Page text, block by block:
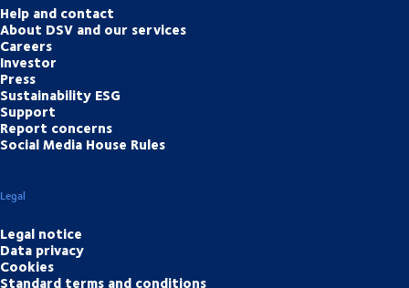
Help and contact
About DSV and our services
Careers
Investor
Press
Sustainability ESG
Support
Report concerns
Social Media House Rules
Legal
Legal notice
Data privacy
Cookies
Standard terms and conditions